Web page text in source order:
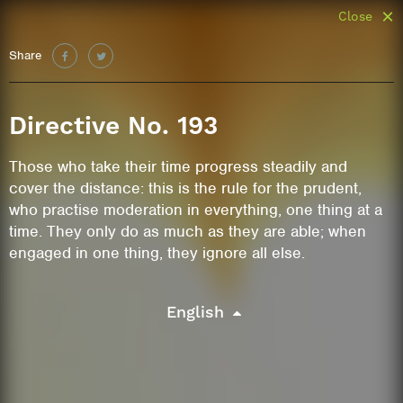
Share
Close
Directive No. 193
Those who take their time progress steadily and
cover the distance: this is the rule for the prudent,
who practise moderation in everything, one thing at a
time. They only do as much as they are able; when
engaged in one thing, they ignore all else.
English